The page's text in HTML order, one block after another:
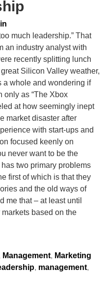
much leadership.” That
an industry analyst with
recently splitting lunch
Silicon Valley weather,
a whole and wondering if
only as “The Xbox
at how seemingly inept
market disaster after
with start-ups and
focused keenly on
never want to be the
two primary problems
first of which is that they
and the old ways of
me that – at least until
based on the
Management, Marketing
, management,